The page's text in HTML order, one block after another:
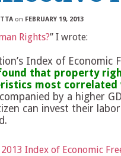
on FEBRUARY 19, 2013
Rights?” I wrote:
Index of
that property
most
by a higher
can invest their
2013 Index of Economic